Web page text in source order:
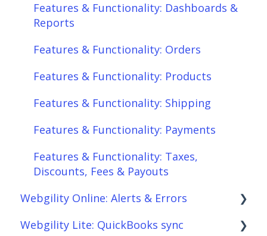
Features & Functionality: Products
Features & Functionality: Shipping
Features & Functionality: Payments
Features & Functionality: Taxes,
Scheduler
Webgility Analytics
Features & Functionality: Dashboards &
Reports
Features & Functionality: Orders
Features & Functionality: Products
Features & Functionality: Shipping
Features & Functionality: Payments
Features & Functionality: Taxes,
Discounts, Fees & Payouts
Webgility Online: Alerts & Errors
Order Download
Webgility Lite: QuickBooks sync